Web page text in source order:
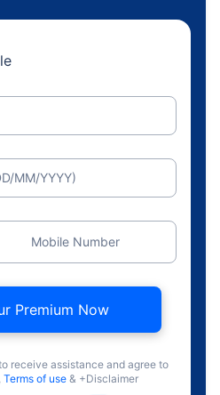
MM/YYYY)
Mobile Number
Premium Now
receive assistance and agree to
, Terms of use & +Disclaimer